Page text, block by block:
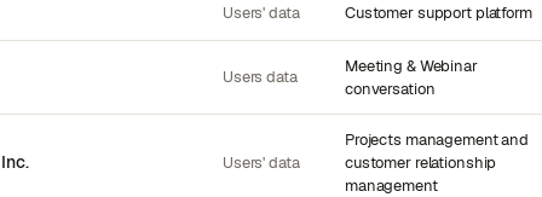
Users' data Customer support platform
Users data
Meeting & Webinar
conversation
Users' data
Projects management and
customer relationship
management